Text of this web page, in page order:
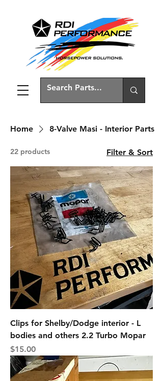
Home 8-Valve Masi - Interior Parts
22 products Filter & Sort
Clips for Shelby/Dodge interior - L
bodies and others 2.2 Turbo Mopar
Price
$15.00